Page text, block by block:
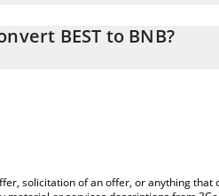
in the corresponding field and will
BEST to BNB?
solicitation of an offer, or anything